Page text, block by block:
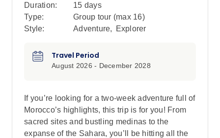
Duration:
15 days
Type:
Group tour (max 16)
Style:
Adventure, Explorer
Travel Period
August 2026 - December 2028
If you’re looking for a two-week adventure full of
Morocco’s highlights, this trip is for you! From
sacred sites and bustling medinas to the
expanse of the Sahara, you’ll be hitting all the